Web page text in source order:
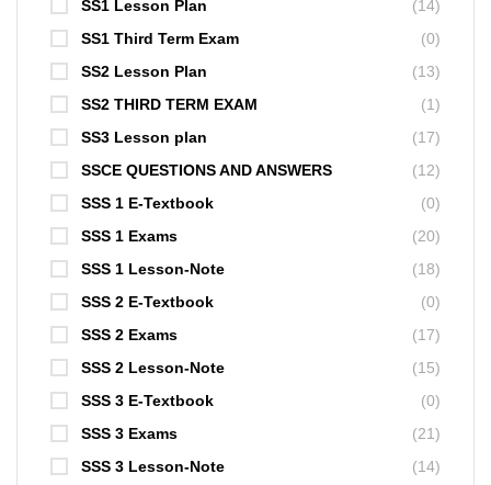
SS1 Lesson Plan
(14)
SS1 Third Term Exam
(0)
SS2 Lesson Plan
(13)
SS2 THIRD TERM EXAM
(1)
SS3 Lesson plan
(17)
SSCE QUESTIONS AND ANSWERS
(12)
SSS 1 E-Textbook
(0)
SSS 1 Exams
(20)
SSS 1 Lesson-Note
(18)
SSS 2 E-Textbook
(0)
SSS 2 Exams
(17)
SSS 2 Lesson-Note
(15)
SSS 3 E-Textbook
(0)
SSS 3 Exams
(21)
SSS 3 Lesson-Note
(14)